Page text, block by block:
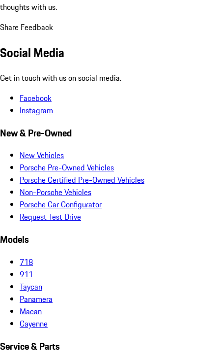
thoughts with us.
Share Feedback
Social Media
Get in touch with us on social media.
Facebook
Instagram
New & Pre-Owned
New Vehicles
Porsche Pre-Owned Vehicles
Porsche Certified Pre-Owned Vehicles
Non-Porsche Vehicles
Porsche Car Configurator
Request Test Drive
Models
718
911
Taycan
Panamera
Macan
Cayenne
Service & Parts